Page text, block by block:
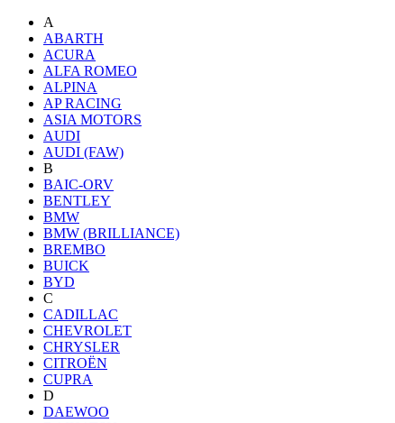
A
ABARTH
ACURA
ALFA ROMEO
ALPINA
AP RACING
ASIA MOTORS
AUDI
AUDI (FAW)
B
BAIC-ORV
BENTLEY
BMW
BMW (BRILLIANCE)
BREMBO
BUICK
BYD
C
CADILLAC
CHEVROLET
CHRYSLER
CITROËN
CUPRA
D
DAEWOO